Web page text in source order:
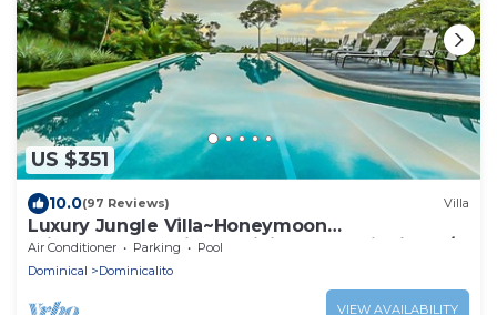
US $351
10.0(97 Reviews) Villa
Luxury Jungle Villa~Honeymoon
Privacy~Ocean View~Infinity Pool~Wildlife~A/C
Air Conditioner Parking
Pool
Dominical
Dominicalito
VIEW AVAILABILITY